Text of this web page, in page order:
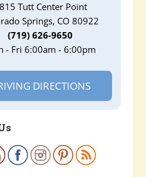
Tutt Center Point
Springs, CO 80922
(719) 626-9650
- Fri 6:00am - 6:00pm
DIRECTIONS